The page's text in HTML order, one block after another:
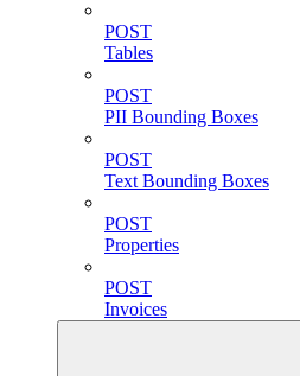
POST
Tables
POST
PII Bounding Boxes
POST
Text Bounding Boxes
POST
Properties
POST
Invoices